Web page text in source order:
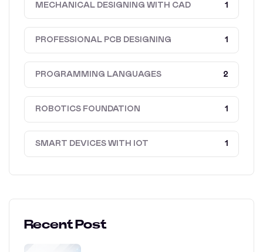
MECHANICAL DESIGNING WITH CAD 1
PROFESSIONAL PCB DESIGNING 1
PROGRAMMING LANGUAGES 2
ROBOTICS FOUNDATION 1
SMART DEVICES WITH IOT 1
Recent Post